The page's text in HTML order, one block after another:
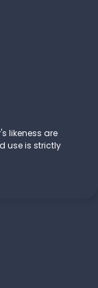
likeness are
use is strictly